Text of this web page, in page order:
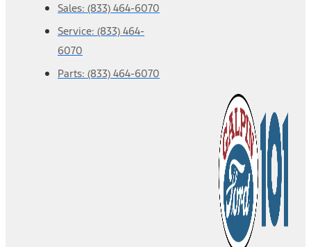
Sales: (833) 464-6070
Service: (833) 464-
6070
Parts: (833) 464-6070